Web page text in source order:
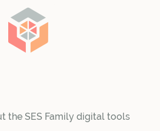
the SES Family digital tools